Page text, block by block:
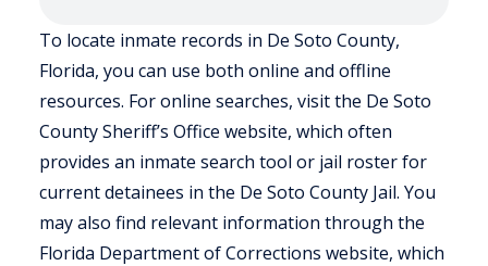
To locate inmate records in De Soto County,
Florida, you can use both online and offline
resources. For online searches, visit the De Soto
County Sheriff’s Office website, which often
provides an inmate search tool or jail roster for
current detainees in the De Soto County Jail. You
may also find relevant information through the
Florida Department of Corrections website, which